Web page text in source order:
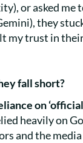
or asked me
they
my trust in
fall short?
on
heavily on
and the